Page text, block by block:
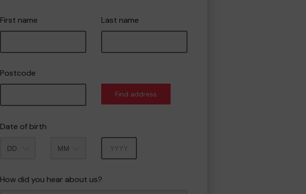
First name Last name
Postcode
Find address
Date of birth
How did you hear about us?